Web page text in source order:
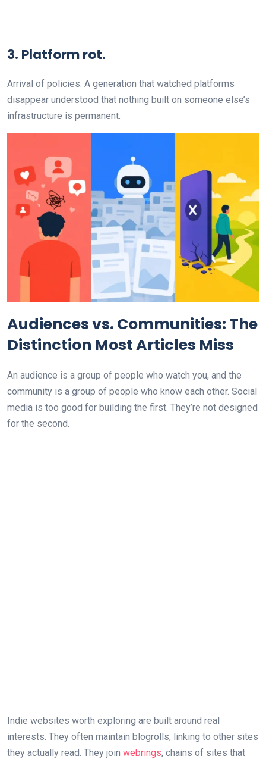
3. Platform rot.
Arrival of policies. A generation that watched platforms
disappear understood that nothing built on someone else’s
infrastructure is permanent.
Audiences vs. Communities: The
Distinction Most Articles Miss
An audience is a group of people who watch you, and the
community is a group of people who know each other. Social
media is too good for building the first. They’re not designed
for the second.
Indie websites worth exploring are built around real
interests. They often maintain blogrolls, linking to other sites
they actually read. They join webrings, chains of sites that